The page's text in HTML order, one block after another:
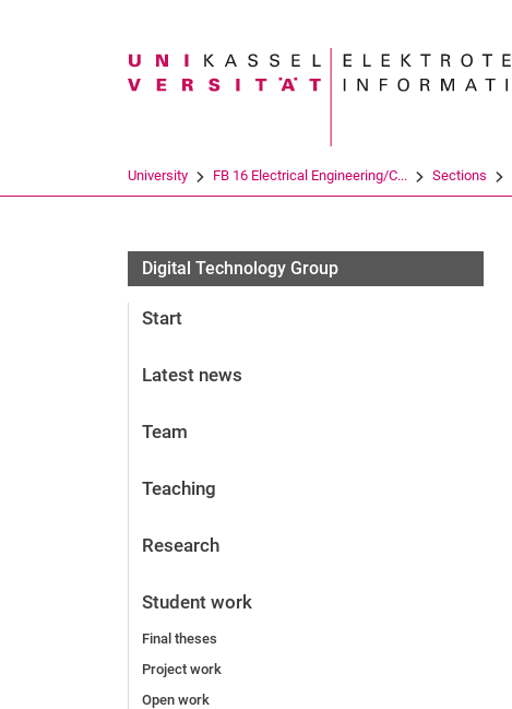
Search term
University FB 16 Electrical Engineering/C... Sections
Digital Technology Group
Start
Latest news
Team
Teaching
Research
Student work
Final theses
Project work
Open work